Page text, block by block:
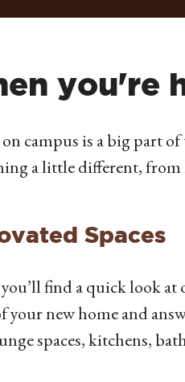
you're
campus is a big part of
a little different,
Spaces
find a quick look
your new home and
spaces, kitchens,